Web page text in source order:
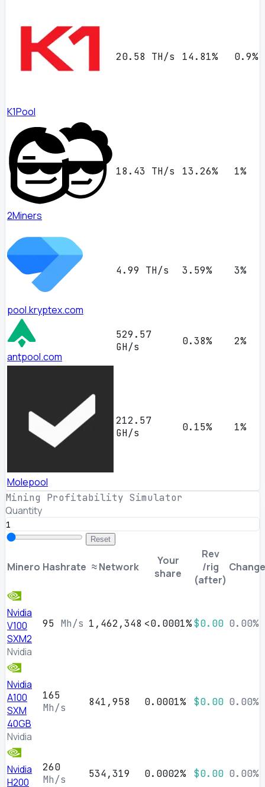
K1Pool
20.58 TH/s 14.81% 0.9%
2Miners
18.43 TH/s 13.26% 1%
pool.kryptex.com
4.99 TH/s 3.59% 3%
antpool.com
529.57
GH/s
0.38% 2%
Molepool
212.57
GH/s
0.15% 1%
Mining Profitability Simulator
Quantity
Reset
Minero Hashrate ≈ Network
Your
share
Rev
/rig
(after)
Change
Nvidia
V100
SXM2
Nvidia
95 Mh/s 1,462,348 <0.0001%$0.00 0.00%
Nvidia
A100
SXM
40GB
Nvidia
165
Mh/s
841,958 0.0001% $0.00 0.00%
Nvidia
H200
260
Mh/s
534,319 0.0002% $0.00 0.00%